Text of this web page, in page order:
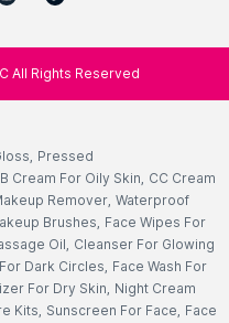
All Rights Reserved
, Pressed
Cream For Oily Skin, CC Cream
Remover, Waterproof
Brushes, Face Wipes For
Oil, Cleanser For Glowing
Dark Circles, Face Wash For
For Dry Skin, Night Cream
Kits, Sunscreen For Face, Face